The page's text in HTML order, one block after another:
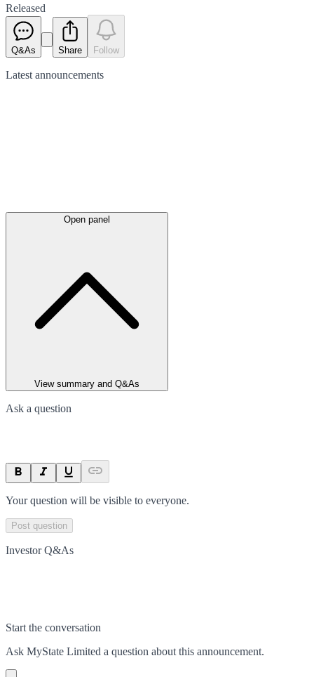
Released
Q&As Share Follow
Latest announcements
Open panel
View summary and Q&As
Ask a question
Your question will be visible to everyone.
Post question
Investor Q&As
Start the conversation
Ask MyState Limited a question about this announcement.